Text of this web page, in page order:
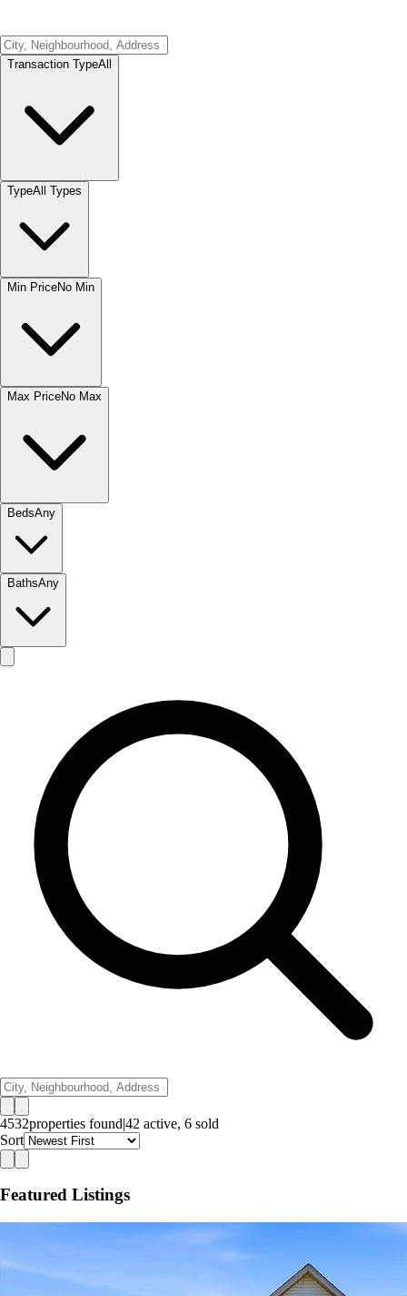
Transaction TypeAll
TypeAll Types
Min PriceNo Min
Max PriceNo Max
BedsAny
BathsAny
4532properties found|42 active, 6 sold
Sort
Featured Listings